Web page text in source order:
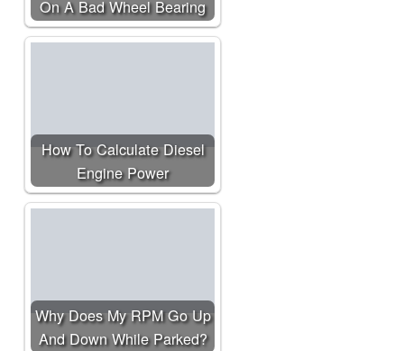
On A Bad Wheel Bearing
How To Calculate Diesel
Engine Power
Why Does My RPM Go Up
And Down While Parked?